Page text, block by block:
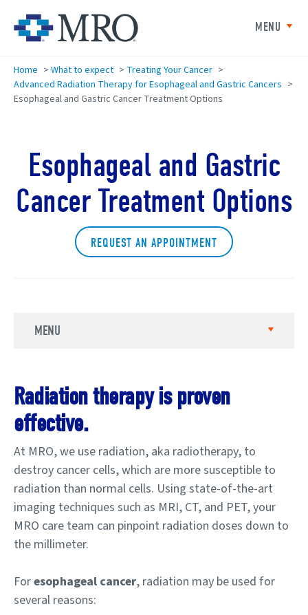
Minneapolis RadiationMENU
Home > What to expect > Treating Your Cancer >
Advanced Radiation Therapy for Esophageal and Gastric Cancers >
Esophageal and Gastric Cancer Treatment Options
Esophageal and Gastric
Cancer Treatment Options
REQUEST AN APPOINTMENT
MENU
Radiation therapy is proven
effective.
At MRO, we use radiation, aka radiotherapy, to
destroy cancer cells, which are more susceptible to
radiation than normal cells. Using state-of-the-art
imaging techniques such as MRI, CT, and PET, your
MRO care team can pinpoint radiation doses down to
the millimeter.
Foresophageal cancer, radiation may be used for
several reasons: